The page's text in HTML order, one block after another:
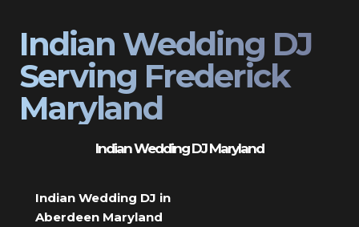
Indian Wedding DJ
Serving Frederick
Maryland
Indian Wedding DJ Maryland
Indian Wedding DJ in
Aberdeen Maryland